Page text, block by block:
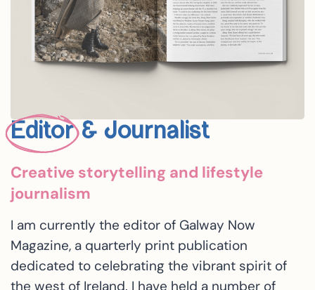
Editor& Journalist
Creative storytelling and lifestyle
journalism
I am currently the editor of Galway Now
Magazine, a quarterly print publication
dedicated to celebrating the vibrant spirit of
the west of Ireland. I have held a number of